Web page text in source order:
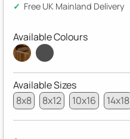
Free UK Mainland Delivery
Available Colours
Available Sizes
8x8
8x12 10x16 14x18